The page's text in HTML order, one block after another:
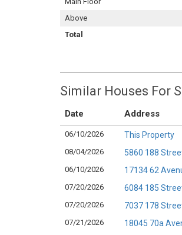
Above
Total
Similar Houses For
Date Address
06/10/2026 This Property
08/04/2026
5860 188
06/10/2026
17134 62
07/20/2026
6084 185
07/20/2026
7037 178
07/21/2026
18045 70a